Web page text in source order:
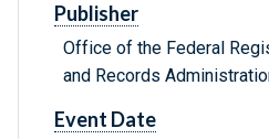
Publisher
Office of the Federal
and Records
Event Date